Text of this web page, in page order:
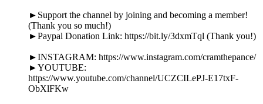
►Support the channel by joining and becoming a member!
(Thank you so much!)
►Paypal Donation Link: https://bit.ly/3dxmTql (Thank you!)
►INSTAGRAM: https://www.instagram.com/cramthepance/
►YOUTUBE:
https://www.youtube.com/channel/UCZCILePJ-E17txF-
ObXlFKw